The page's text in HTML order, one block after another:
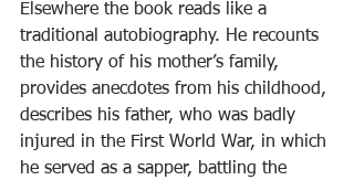
Elsewhere the book reads like a
traditional autobiography. He recounts
the history of his mother’s family,
provides anecdotes from his childhood,
describes his father, who was badly
injured in the First World War, in which
he served as a sapper, battling the